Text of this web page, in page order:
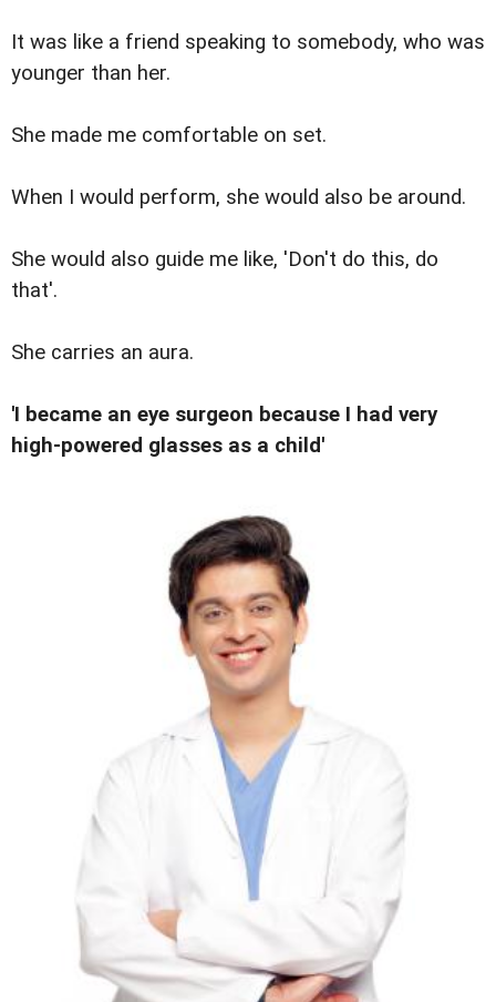
It was like a friend speaking to somebody, who was
younger than her.
She made me comfortable on set.
When I would perform, she would also be around.
She would also guide me like, 'Don't do this, do
that'.
She carries an aura.
'I became an eye surgeon because I had very
high-powered glasses as a child'